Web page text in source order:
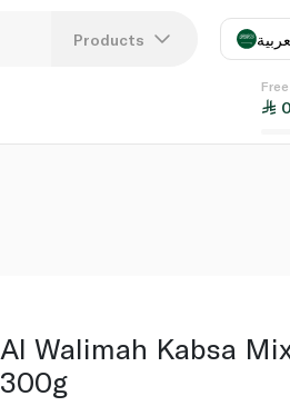
Products
Al Walimah Kabsa
300g